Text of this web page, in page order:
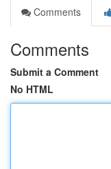
Comments
Comments
Submit a Comment
No HTML